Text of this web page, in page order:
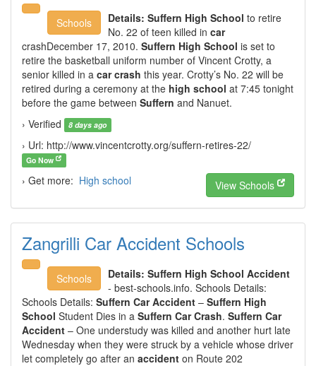
Schools Details: Suffern High School to retire
No. 22 of teen killed in car
crashDecember 17, 2010. Suffern High School is set to
retire the basketball uniform number of Vincent Crotty, a
senior killed in a car crash this year. Crotty’s No. 22 will be
retired during a ceremony at the high school at 7:45 tonight
before the game between Suffern and Nanuet.
› Verified
8 days ago
› Url: http://www.vincentcrotty.org/suffern-retires-22/
Go Now
› Get more: High school View Schools
Zangrilli Car Accident Schools
Schools Details: Suffern High School Accident
- best-schools.info. Schools Details:
Schools Details: Suffern Car Accident – Suffern High
School Student Dies in a Suffern Car Crash. Suffern Car
Accident – One understudy was killed and another hurt late
Wednesday when they were struck by a vehicle whose driver
let completely go after an accident on Route 202